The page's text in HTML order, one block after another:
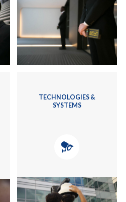
TECHNOLOGIES &
SYSTEMS